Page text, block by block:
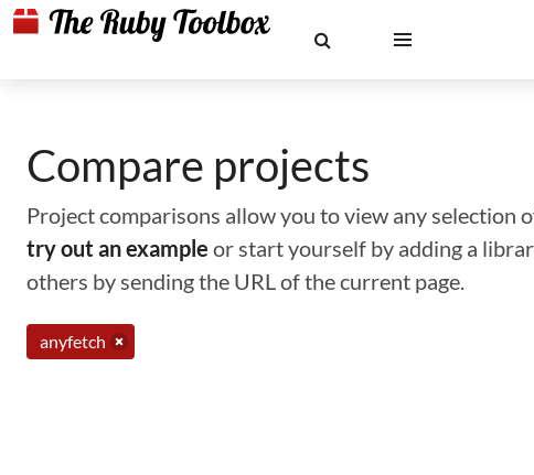
Compare projects
Project comparisons allow you to view any selection
try out an example or start yourself by adding a
others by sending the URL of the current page.
anyfetch